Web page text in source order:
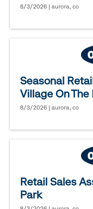
8/3/2026 | aurora, co
Seasonal
Village On The
8/3/2026 | aurora, co
Retail Sales
Park